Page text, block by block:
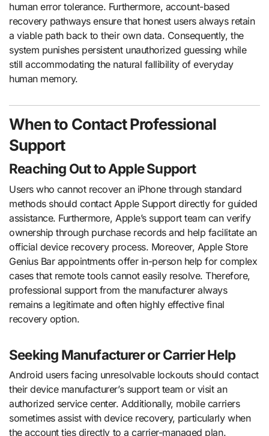
human error tolerance. Furthermore, account-based
recovery pathways ensure that honest users always retain
a viable path back to their own data. Consequently, the
system punishes persistent unauthorized guessing while
still accommodating the natural fallibility of everyday
human memory.
When to Contact Professional
Support
Reaching Out to Apple Support
Users who cannot recover an iPhone through standard
methods should contact Apple Support directly for guided
assistance. Furthermore, Apple’s support team can verify
ownership through purchase records and help facilitate an
official device recovery process. Moreover, Apple Store
Genius Bar appointments offer in-person help for complex
cases that remote tools cannot easily resolve. Therefore,
professional support from the manufacturer always
remains a legitimate and often highly effective final
recovery option.
Seeking Manufacturer or Carrier Help
Android users facing unresolvable lockouts should contact
their device manufacturer’s support team or visit an
authorized service center. Additionally, mobile carriers
sometimes assist with device recovery, particularly when
the account ties directly to a carrier-managed plan.